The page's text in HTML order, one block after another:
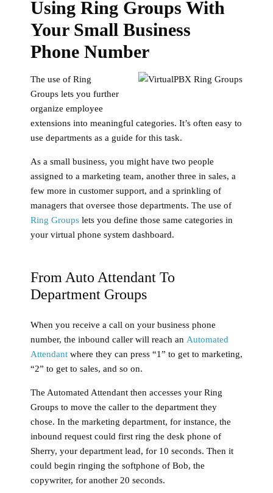
Using Ring Groups With
Your Small Business
Phone Number
The use of Ring
Groups lets you further
organize employee
extensions into meaningful categories. It’s often easy to
use departments as a guide for this task.
As a small business, you might have two people
assigned to a marketing team, another three in sales, a
few more in customer support, and a sprinkling of
managers that oversee those departments. The use of
Ring Groups lets you define those same categories in
your virtual phone system dashboard.
From Auto Attendant To
Department Groups
When you receive a call on your business phone
number, the inbound caller will reach an Automated
Attendant where they can press “1” to get to marketing,
“2” to get to sales, and so on.
The Automated Attendant then accesses your Ring
Groups to move the caller to the department they
chose. In the marketing department, for instance, the
inbound request could first ring the desk phone of
Sherry, your department lead, for 10 seconds. Then it
could begin ringing the softphone of Bob, the
copywriter, for another 20 seconds.